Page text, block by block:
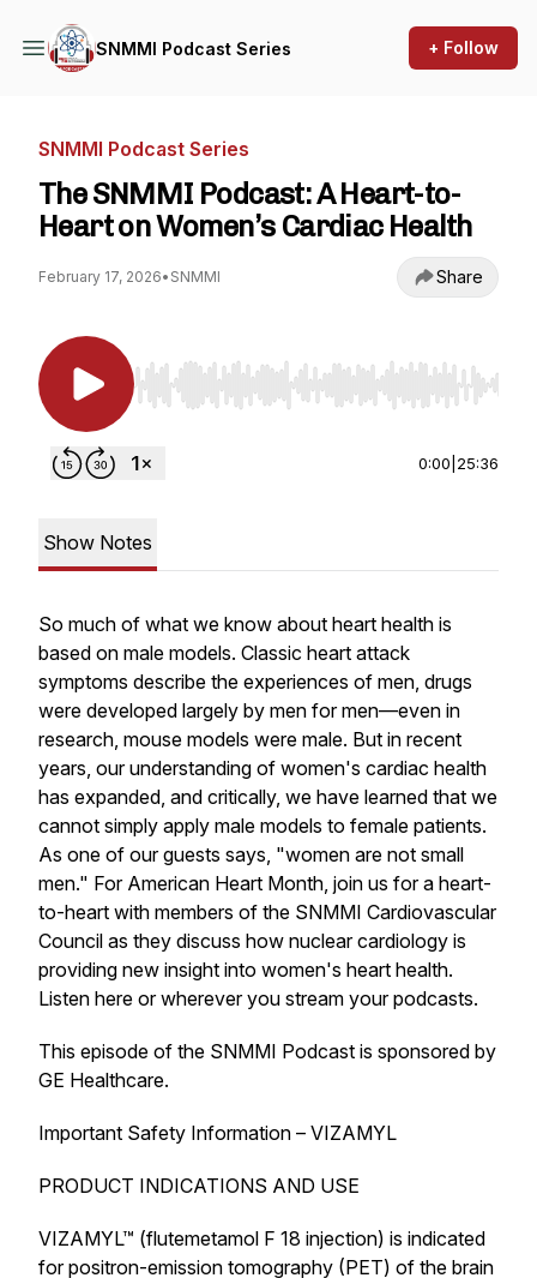
SNMMI Podcast Series + Follow
SNMMI Podcast Series
The SNMMI Podcast: A Heart-to-
Heart on Women’s Cardiac Health
February 17, 2026• SNMMI Share
Use Left/Right to seek, Home/End to jump to
0:00 25:36
Show Notes
So much of what we know about heart health is
based on male models. Classic heart attack
symptoms describe the experiences of men, drugs
were developed largely by men for men—even in
research, mouse models were male. But in recent
years, our understanding of women's cardiac health
has expanded, and critically, we have learned that we
cannot simply apply male models to female patients.
As one of our guests says, "women are not small
men." For American Heart Month, join us for a heart-
to-heart with members of the SNMMI Cardiovascular
Council as they discuss how nuclear cardiology is
providing new insight into women's heart health.
Listen here or wherever you stream your podcasts.
This episode of the SNMMI Podcast is sponsored by
GE Healthcare.
Important Safety Information – VIZAMYL
PRODUCT INDICATIONS AND USE
VIZAMYL™ (flutemetamol F 18 injection) is indicated
for positron-emission tomography (PET) of the brain